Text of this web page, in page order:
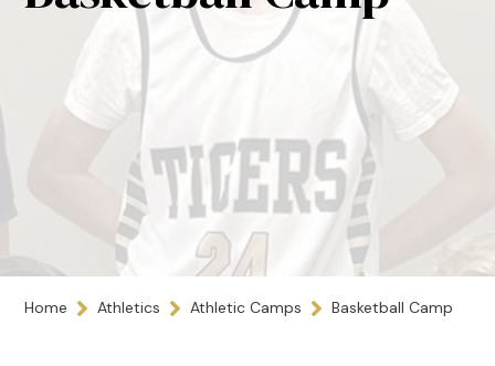
Home Athletics Athletic Camps Basketball Camp